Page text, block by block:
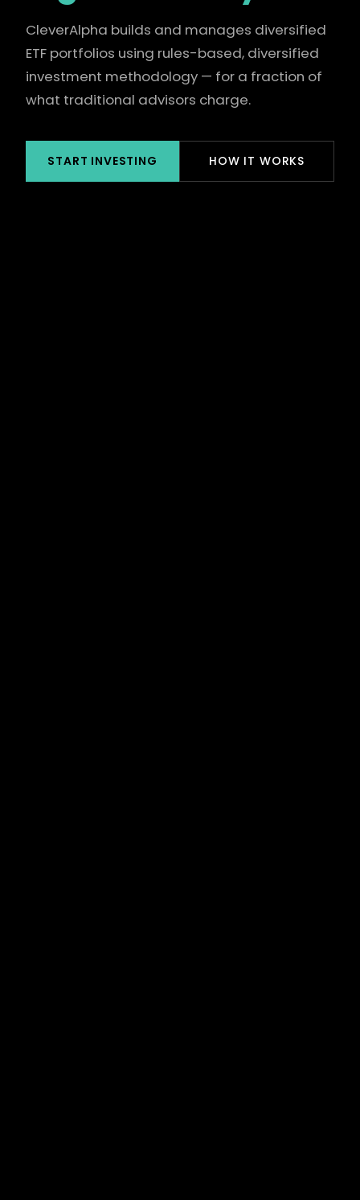
CleverAlpha builds and manages diversified
ETF portfolios using rules-based, diversified
investment methodology — for a fraction of
what traditional advisors charge.
START INVESTING HOW IT WORKS